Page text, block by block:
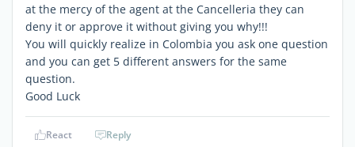
at the mercy of the agent at the Cancelleria they can
deny it or approve it without giving you why!!!
You will quickly realize in Colombia you ask one question
and you can get 5 different answers for the same
question.
Good Luck
React Reply